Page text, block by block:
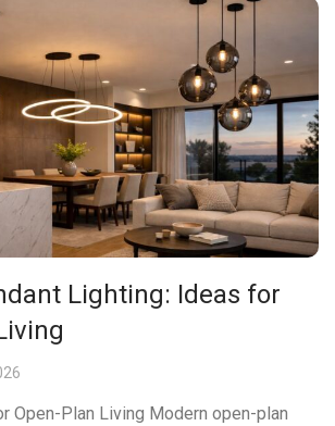
Lighting: Ideas for
Open-Plan Living Modern open-plan